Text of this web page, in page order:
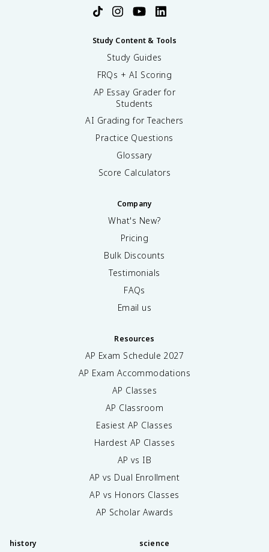
Study Content & Tools
Study Guides
FRQs + AI Scoring
AP Essay Grader for
Students
AI Grading for Teachers
Practice Questions
Glossary
Score Calculators
Company
What's New?
Pricing
Bulk Discounts
Testimonials
FAQs
Email us
Resources
AP Exam Schedule 2027
AP Exam Accommodations
AP Classes
AP Classroom
Easiest AP Classes
Hardest AP Classes
AP vs IB
AP vs Dual Enrollment
AP vs Honors Classes
AP Scholar Awards
history science